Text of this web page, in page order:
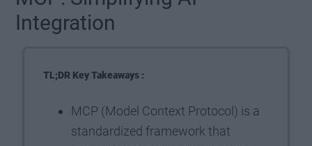
Integration
TL;DR Key Takeaways :
MCP (Model Context Protocol) is a
standardized framework that